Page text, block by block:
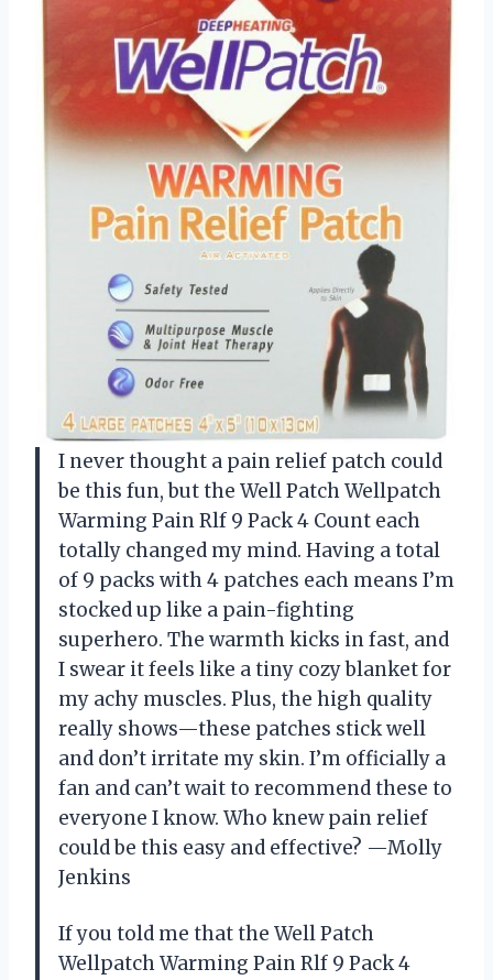
I never thought a pain relief patch could
be this fun, but the Well Patch Wellpatch
Warming Pain Rlf 9 Pack 4 Count each
totally changed my mind. Having a total
of 9 packs with 4 patches each means I’m
stocked up like a pain-fighting
superhero. The warmth kicks in fast, and
I swear it feels like a tiny cozy blanket for
my achy muscles. Plus, the high quality
really shows—these patches stick well
and don’t irritate my skin. I’m officially a
fan and can’t wait to recommend these to
everyone I know. Who knew pain relief
could be this easy and effective? —Molly
Jenkins
If you told me that the Well Patch
Wellpatch Warming Pain Rlf 9 Pack 4